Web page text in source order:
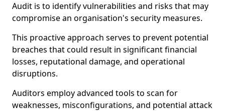
Audit is to identify vulnerabilities and risks that may
compromise an organisation's security measures.
This proactive approach serves to prevent potential
breaches that could result in significant financial
losses, reputational damage, and operational
disruptions.
Auditors employ advanced tools to scan for
weaknesses, misconfigurations, and potential attack